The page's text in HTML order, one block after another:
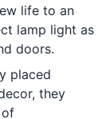
life to an
lamp light as
doors.
placed
they